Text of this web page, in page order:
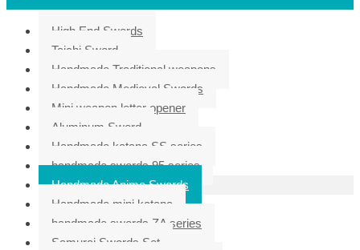
High End Swords
Taichi Sword
Handmade Traditional weapons
Handmade Medieval Swords
Mini weapon letter opener
Aluminum Sword
Handmade katana SS series
handmade swords 95 series
Handmade Anime Swords
Handmade mini katana
handmade swords ZA series
Samurai Swords Set